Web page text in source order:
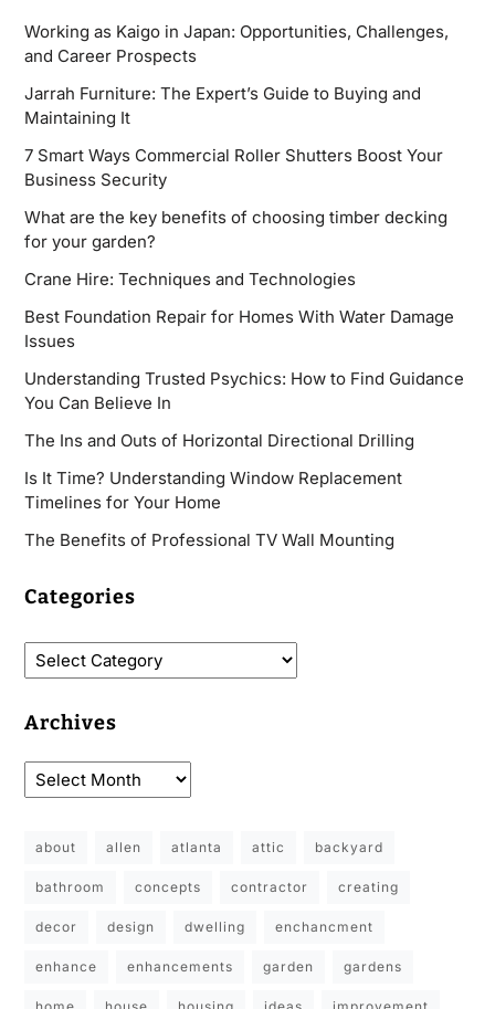
Working as Kaigo in Japan: Opportunities, Challenges,
and Career Prospects
Jarrah Furniture: The Expert’s Guide to Buying and
Maintaining It
7 Smart Ways Commercial Roller Shutters Boost Your
Business Security
What are the key benefits of choosing timber decking
for your garden?
Crane Hire: Techniques and Technologies
Best Foundation Repair for Homes With Water Damage
Issues
Understanding Trusted Psychics: How to Find Guidance
You Can Believe In
The Ins and Outs of Horizontal Directional Drilling
Is It Time? Understanding Window Replacement
Timelines for Your Home
The Benefits of Professional TV Wall Mounting
Categories
Archives
about allen atlanta attic backyard
bathroom concepts contractor creating
decor design dwelling enchancment
enhance enhancements garden gardens